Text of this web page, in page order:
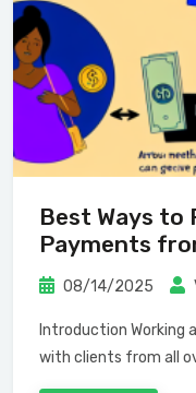
Best Ways to
Payments
08/14/2025
Introduction Working
with clients from all